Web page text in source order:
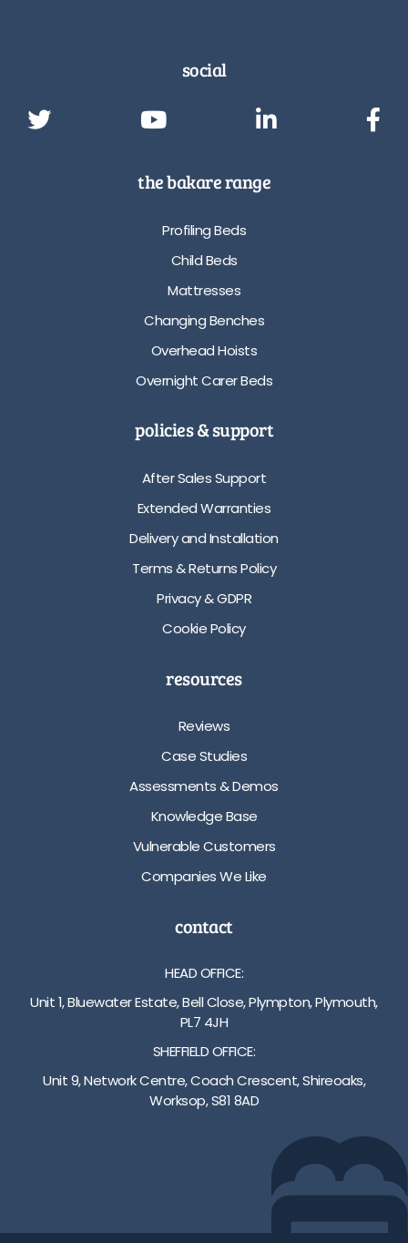
social
the bakare range
Profiling Beds
Child Beds
Mattresses
Changing Benches
Overhead Hoists
Overnight Carer Beds
policies & support
After Sales Support
Extended Warranties
Delivery and Installation
Terms & Returns Policy
Privacy & GDPR
Cookie Policy
resources
Reviews
Case Studies
Assessments & Demos
Knowledge Base
Vulnerable Customers
Companies We Like
contact
HEAD OFFICE:
Unit 1, Bluewater Estate, Bell Close, Plympton, Plymouth,
PL7 4JH
SHEFFIELD OFFICE:
Unit 9, Network Centre, Coach Crescent, Shireoaks,
Worksop, S81 8AD